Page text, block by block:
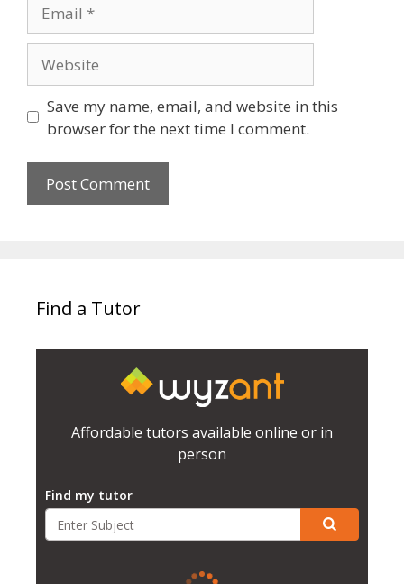
Save my name, email, and website in this
browser for the next time I comment.
Find a Tutor
Affordable tutors available online or in
person
Find my tutor